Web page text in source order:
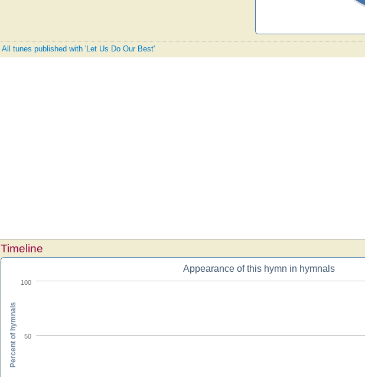
All tunes published with 'Let Us Do Our Best'
Timeline
Appearance of this hymn in hymnals
50
100
Percent of hymnals